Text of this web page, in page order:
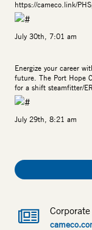
https://cameco.link/
July 30th, 7:01 am
Energize your career
future. The Port Hope
for a shift steamfitter/
July 29th, 8:21 am